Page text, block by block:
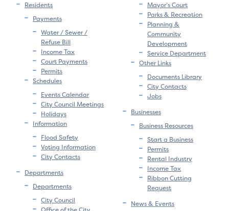
Residents
Payments
Water / Sewer /
Refuse Bill
Income Tax
Court Payments
Permits
Schedules
Events Calendar
City Council Meetings
Holidays
Information
Flood Safety
Voting Information
City Contacts
Departments
Departments
City Council
Mayor’s Court
Parks & Recreation
Planning &
Community
Development
Service Department
Other Links
Documents Library
City Contacts
Jobs
Businesses
Business Resources
Start a Business
Permits
Rental Industry
Income Tax
Ribbon Cutting
Request
News & Events